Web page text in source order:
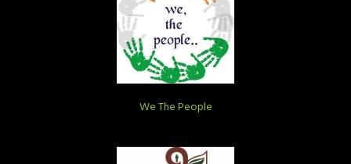
We The People